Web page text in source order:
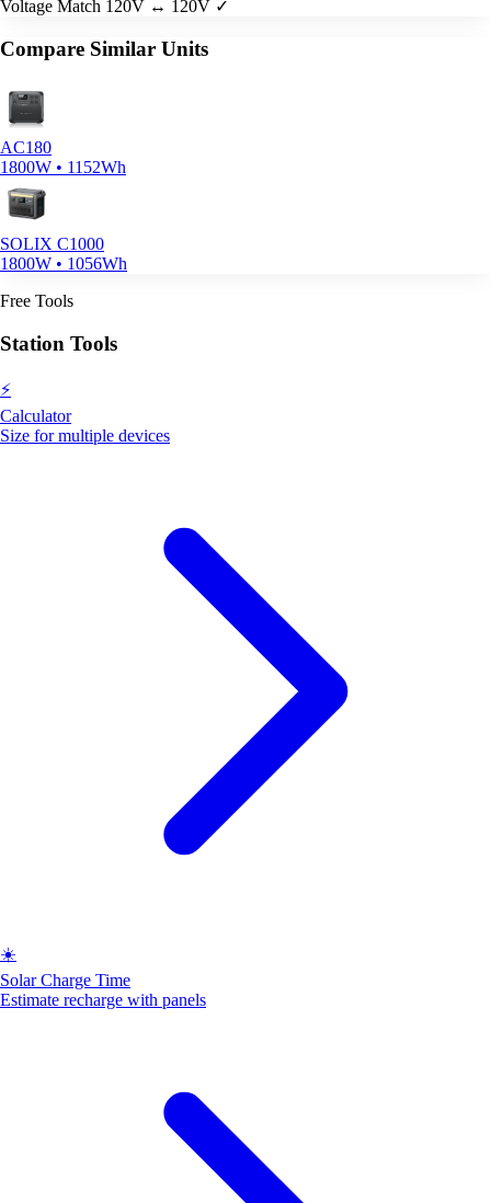
Voltage Match 120V ↔ 120V ✓
Compare Similar Units
AC180
1800W • 1152Wh
SOLIX C1000
1800W • 1056Wh
Free Tools
Station Tools
⚡
Calculator
Size for multiple devices
☀️
Solar Charge Time
Estimate recharge with panels